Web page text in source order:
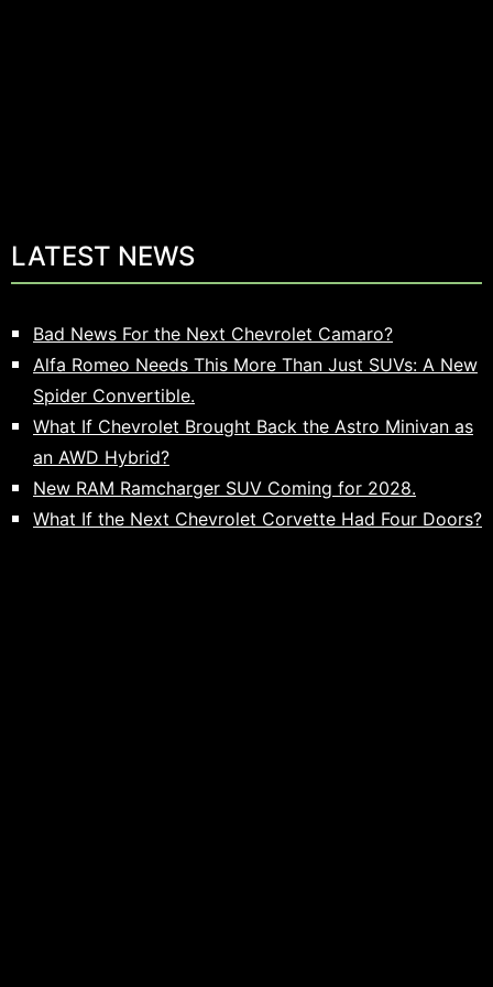
LATEST NEWS
Bad News For the Next Chevrolet Camaro?
Alfa Romeo Needs This More Than Just SUVs: A New
Spider Convertible.
What If Chevrolet Brought Back the Astro Minivan as
an AWD Hybrid?
New RAM Ramcharger SUV Coming for 2028.
What If the Next Chevrolet Corvette Had Four Doors?